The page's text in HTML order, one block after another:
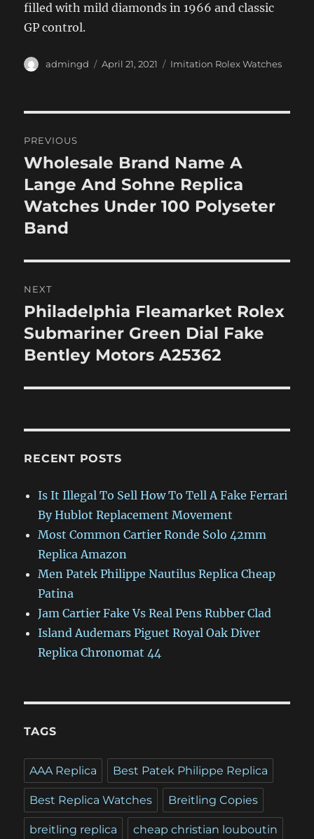
filled with mild diamonds in 1966 and classic
GP control.
Author
admingd
Posted
April 21, 2021 Categories
Imitation Rolex Watches
navigation
PREVIOUS
Previous
post:
Wholesale Brand Name A
Lange And Sohne Replica
Watches Under 100 Polyseter
Band
NEXT
Next
post:
Philadelphia Fleamarket Rolex
Submariner Green Dial Fake
Bentley Motors A25362
RECENT POSTS
Is It Illegal To Sell How To Tell A Fake Ferrari
By Hublot Replacement Movement
Most Common Cartier Ronde Solo 42mm
Replica Amazon
Men Patek Philippe Nautilus Replica Cheap
Patina
Jam Cartier Fake Vs Real Pens Rubber Clad
Island Audemars Piguet Royal Oak Diver
Replica Chronomat 44
TAGS
AAA Replica Best Patek Philippe Replica
Best Replica Watches Breitling Copies
breitling replica cheap christian louboutin